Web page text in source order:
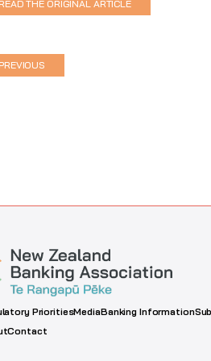
READ THE ORIGINAL ARTICLE
PREVIOUS
PrioritiesMediaBanking Information
Contact